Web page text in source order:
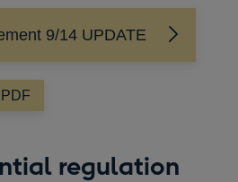
9/14 UPDATE
regulation